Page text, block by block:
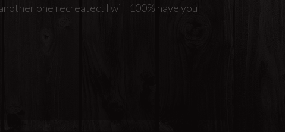
one recreated. I will 100% have you